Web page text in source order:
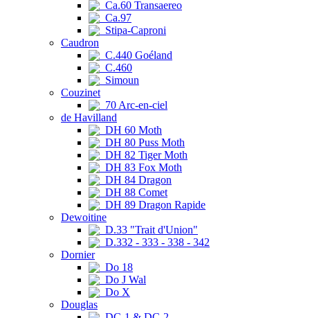
Ca.60 Transaereo
Ca.97
Stipa-Caproni
Caudron
C.440 Goéland
C.460
Simoun
Couzinet
70 Arc-en-ciel
de Havilland
DH 60 Moth
DH 80 Puss Moth
DH 82 Tiger Moth
DH 83 Fox Moth
DH 84 Dragon
DH 88 Comet
DH 89 Dragon Rapide
Dewoitine
D.33 "Trait d'Union"
D.332 - 333 - 338 - 342
Dornier
Do 18
Do J Wal
Do X
Douglas